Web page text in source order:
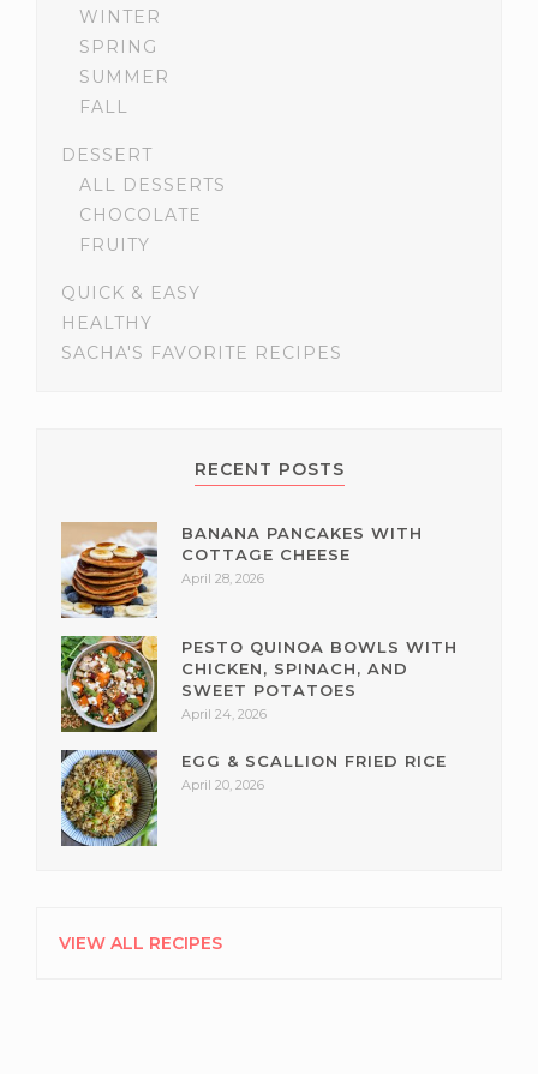
WINTER
SPRING
SUMMER
FALL
DESSERT
ALL DESSERTS
CHOCOLATE
FRUITY
QUICK & EASY
HEALTHY
SACHA'S FAVORITE RECIPES
RECENT POSTS
BANANA PANCAKES WITH
COTTAGE CHEESE
April 28, 2026
PESTO QUINOA BOWLS WITH
CHICKEN, SPINACH, AND
SWEET POTATOES
April 24, 2026
EGG & SCALLION FRIED RICE
April 20, 2026
VIEW ALL RECIPES